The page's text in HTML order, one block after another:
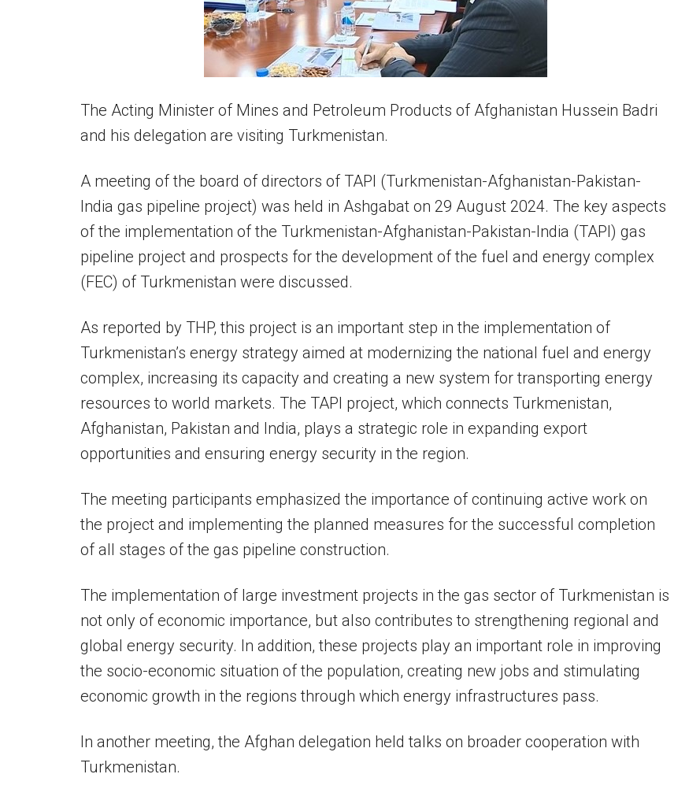
The Acting Minister of Mines and Petroleum Products of Afghanistan Hussein Badri
and his delegation are visiting Turkmenistan.
A meeting of the board of directors of TAPI (Turkmenistan-Afghanistan-Pakistan-
India gas pipeline project) was held in Ashgabat on 29 August 2024. The key aspects
of the implementation of the Turkmenistan-Afghanistan-Pakistan-India (TAPI) gas
pipeline project and prospects for the development of the fuel and energy complex
(FEC) of Turkmenistan were discussed.
As reported by THP, this project is an important step in the implementation of
Turkmenistan’s energy strategy aimed at modernizing the national fuel and energy
complex, increasing its capacity and creating a new system for transporting energy
resources to world markets. The TAPI project, which connects Turkmenistan,
Afghanistan, Pakistan and India, plays a strategic role in expanding export
opportunities and ensuring energy security in the region.
The meeting participants emphasized the importance of continuing active work on
the project and implementing the planned measures for the successful completion
of all stages of the gas pipeline construction.
The implementation of large investment projects in the gas sector of Turkmenistan is
not only of economic importance, but also contributes to strengthening regional and
global energy security. In addition, these projects play an important role in improving
the socio-economic situation of the population, creating new jobs and stimulating
economic growth in the regions through which energy infrastructures pass.
In another meeting, the Afghan delegation held talks on broader cooperation with
Turkmenistan.